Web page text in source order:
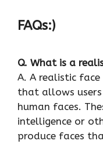
FAQs:)
Q. What is a
A. A realistic
that allows
human faces.
intelligence or
produce faces